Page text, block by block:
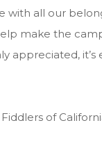
all our
make the
appreciated, it’s
of